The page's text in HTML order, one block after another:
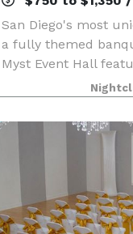
San Diego's most
a fully themed
Myst Event Hall
forest decor with
elements. Encore